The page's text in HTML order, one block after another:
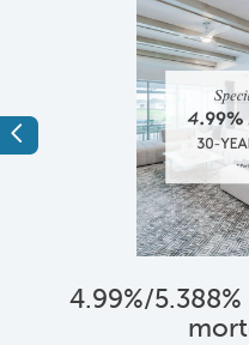
Previous
4.99%/5.388%